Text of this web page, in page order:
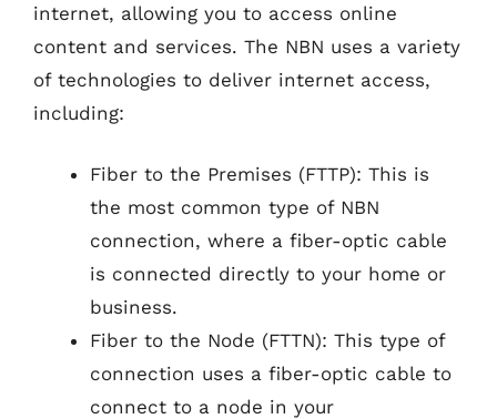
internet, allowing you to access online
content and services. The NBN uses a variety
of technologies to deliver internet access,
including:
Fiber to the Premises (FTTP): This is
the most common type of NBN
connection, where a fiber-optic cable
is connected directly to your home or
business.
Fiber to the Node (FTTN): This type of
connection uses a fiber-optic cable to
connect to a node in your